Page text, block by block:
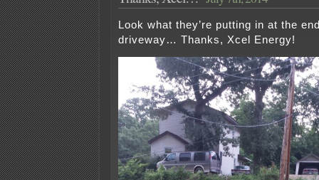
Look what they’re putting in at the
driveway… Thanks, Xcel Energy!